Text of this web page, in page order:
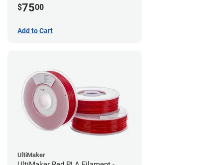
$7500
Add to Cart
UltiMaker